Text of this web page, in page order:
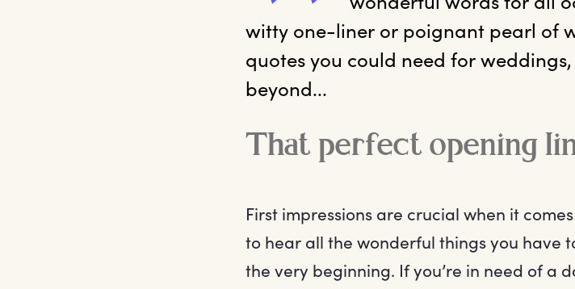
witty one-liner or poignant pearl of
quotes you could need for
beyond...
That perfect opening
First impressions are crucial when it
to hear all the wonderful things you have
the very beginning. If you’re in need of a